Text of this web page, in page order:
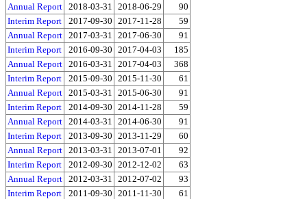
Annual Report 2018-03-31 2018-06-29
90
Interim Report
2017-09-30 2017-11-28
59
Annual Report 2017-03-31 2017-06-30
91
Interim Report
2016-09-30 2017-04-03
185
Annual Report 2016-03-31 2017-04-03
368
Interim Report
2015-09-30 2015-11-30
61
Annual Report 2015-03-31 2015-06-30
91
Interim Report
2014-09-30 2014-11-28
59
Annual Report 2014-03-31 2014-06-30
91
Interim Report
2013-09-30 2013-11-29
60
Annual Report 2013-03-31 2013-07-01
92
Interim Report
2012-09-30 2012-12-02
63
Annual Report 2012-03-31 2012-07-02
93
Interim Report
2011-09-30 2011-11-30
61